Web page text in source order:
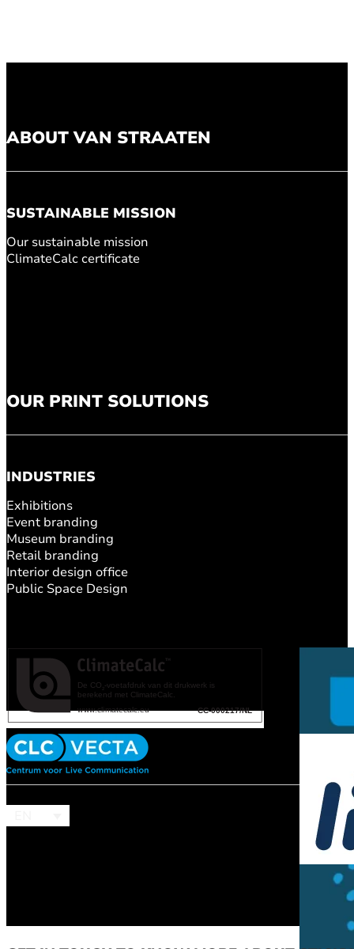
OUR PRINT SOLUTIONS
INDUSTRIES
Exhibitions
Event branding
Museum branding
Retail branding
Interior design office
Public Space Design
ABOUT VAN STRAATEN
SUSTAINABLE MISSION
Our sustainable mission
ClimateCalc certificate